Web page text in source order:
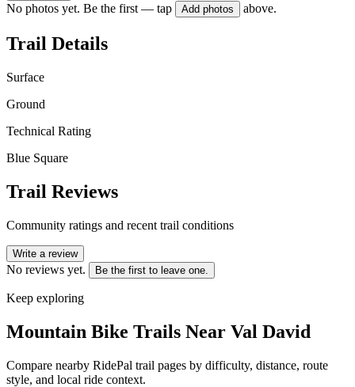
No photos yet. Be the first — tap Add photos above.
Trail Details
Surface
Ground
Technical Rating
Blue Square
Trail Reviews
Community ratings and recent trail conditions
Write a review
No reviews yet. Be the first to leave one.
Keep exploring
Mountain Bike Trails Near Val David
Compare nearby RidePal trail pages by difficulty, distance, route
style, and local ride context.